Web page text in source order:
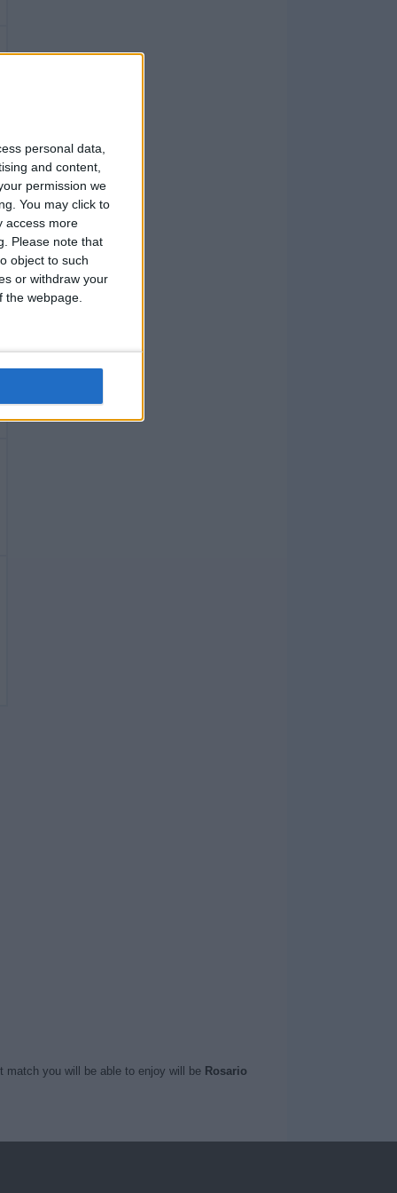
personal data,
and content,
permission we
You may click to
access more
Please note that
object to such
or withdraw your
webpage.
you will be able to enjoy will be Rosario